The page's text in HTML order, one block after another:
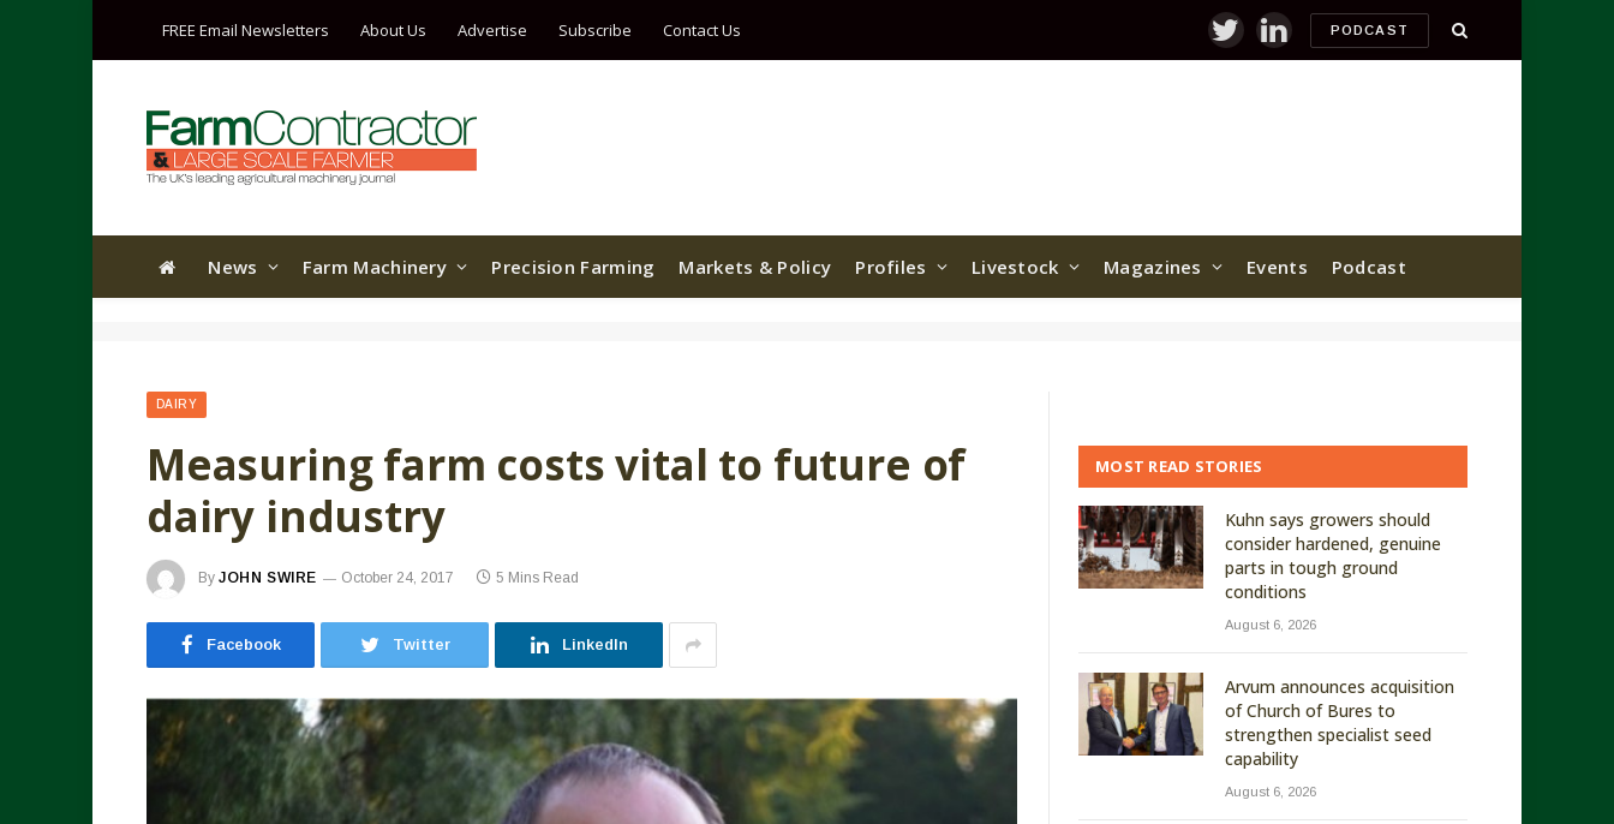
FREE Email Newsletters About Us Advertise Subscribe Contact Us TwitterLinkedInPODCAST
News Farm Machinery Precision Farming Markets & Policy Profiles Livestock Magazines Events Podcast
DAIRY
Measuring farm costs vital to future of
dairy industry
By JOHN SWIRE October 24, 2017 5 Mins Read
Facebook Twitter LinkedIn
MOST READ STORIES
Kuhn says growers should
consider hardened, genuine
parts in tough ground
conditions
August 6, 2026
Arvum announces acquisition
of Church of Bures to
strengthen specialist seed
capability
August 6, 2026